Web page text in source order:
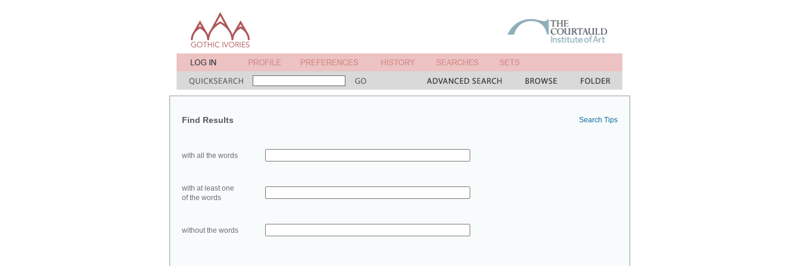
Find Results Search Tips
with all the words
with at least one
of the words
without the words